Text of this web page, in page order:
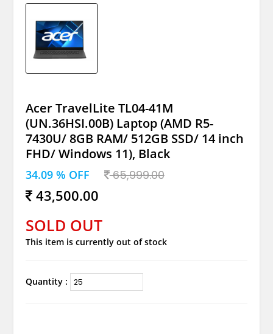
Acer TravelLite TL04-41M
(UN.36HSI.00B) Laptop (AMD R5-
7430U/ 8GB RAM/ 512GB SSD/ 14 inch
FHD/ Windows 11), Black
34.09 % OFF 65,999.00
43,500.00
SOLD OUT
This item is currently out of stock
Quantity :